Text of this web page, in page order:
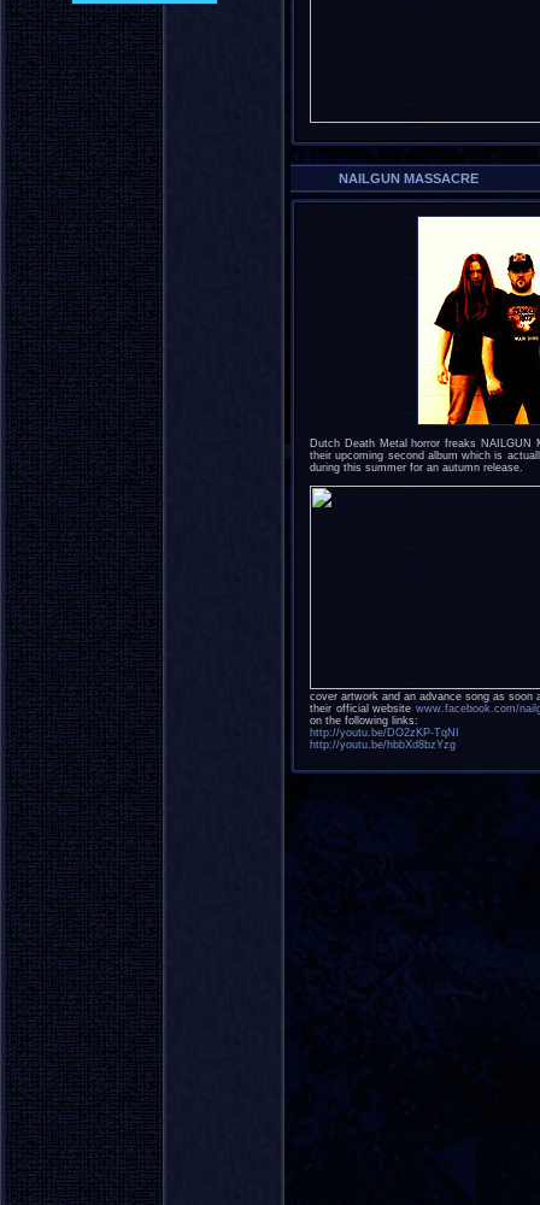
NAILGUN MASSACRE
Dutch Death Metal horror freaks
their upcoming second album which is
during this summer for an autumn release.
cover artwork and an advance song as
their official websitewww.facebook.com/
on the following links:
http://youtu.be/DO2zKP-TqNI
http://youtu.be/hbbXd8bzYzg